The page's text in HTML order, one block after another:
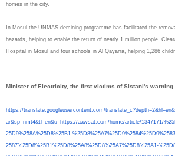
homes in the city.
In Mosul the UNMAS demining programme has facilitated the
hazards, helping to enable the return of nearly 1 million people.
Hospital in Mosul and four schools in Al Qayarra, helping 1,286
Minister of Electricity, the first victims of Sistani's warning
https://translate. googleusercontent.com/translate_c?depth=2&hl=en&
ar&sp=nmt4&tl=en&u=https://aawsat.com/home/article/1347171/
25D9%258A%25D8%25B1-%25D8%
2587%25D8%25B1%25D8%25A8%25D8%25A7%25D8%25A1-